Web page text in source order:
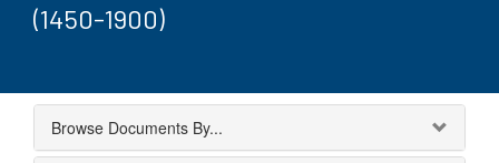
(1450-1900)
Browse Documents By...